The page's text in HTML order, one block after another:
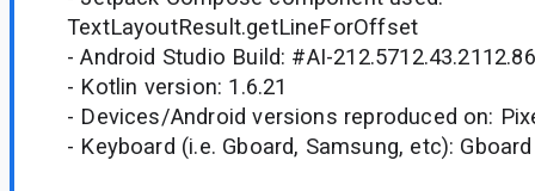
TextLayoutResult.getLineForOffset
- Android Studio Build: #AI-
- Kotlin version: 1.6.21
- Devices/Android versions reproduced on:
- Keyboard (i.e. Gboard, Samsung, etc): Gboard